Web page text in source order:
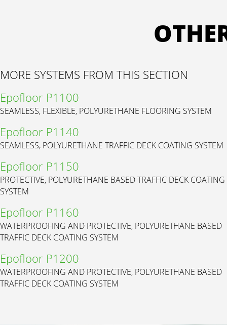
MORE SYSTEMS FROM THIS SECTION
Epofloor P1100
SEAMLESS, FLEXIBLE, POLYURETHANE FLOORING SYSTEM
Epofloor P1140
SEAMLESS, POLYURETHANE TRAFFIC DECK COATING SYSTEM
Epofloor P1150
PROTECTIVE, POLYURETHANE BASED TRAFFIC DECK COATING
SYSTEM
Epofloor P1160
WATERPROOFING AND PROTECTIVE, POLYURETHANE BASED
TRAFFIC DECK COATING SYSTEM
Epofloor P1200
WATERPROOFING AND PROTECTIVE, POLYURETHANE BASED
TRAFFIC DECK COATING SYSTEM